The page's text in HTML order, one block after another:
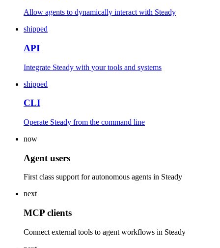
Allow agents to dynamically interact with Steady
shipped
API
Integrate Steady with your tools and systems
shipped
CLI
Operate Steady from the command line
now
Agent users
First class support for autonomous agents in Steady
next
MCP clients
Connect external tools to agent workflows in Steady